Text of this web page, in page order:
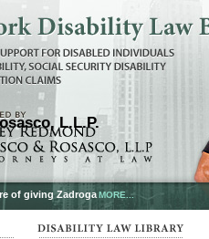
L.L.P.
of giving ZadrogaMORE...